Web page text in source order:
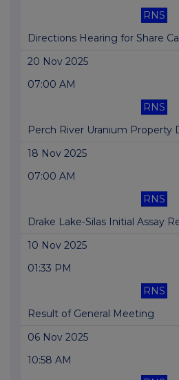
RNS
Directions Hearing for Share
20 Nov 2025
07:00 AM
RNS
Perch River Uranium Property
18 Nov 2025
07:00 AM
RNS
Drake Lake-Silas Initial Assay
10 Nov 2025
01:33 PM
RNS
Result of General Meeting
06 Nov 2025
10:58 AM